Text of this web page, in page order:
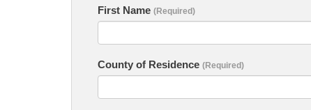
First Name(Required)
County of Residence(Required)